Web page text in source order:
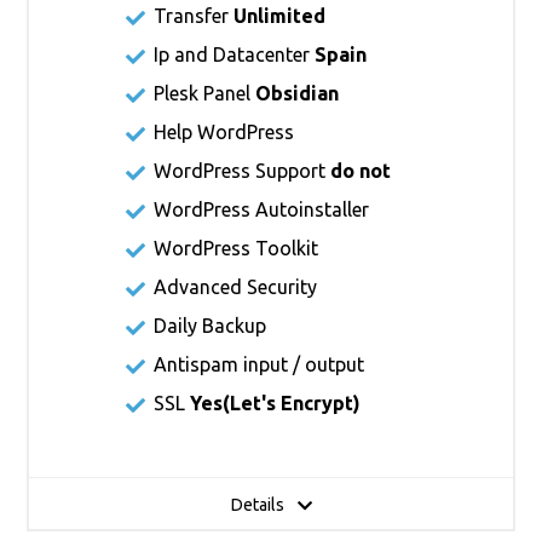
Transfer Unlimited
Ip and Datacenter Spain
Plesk Panel Obsidian
Help WordPress
WordPress Support do not
WordPress Autoinstaller
WordPress Toolkit
Advanced Security
Daily Backup
Antispam input / output
SSL Yes(Let's Encrypt)
Details